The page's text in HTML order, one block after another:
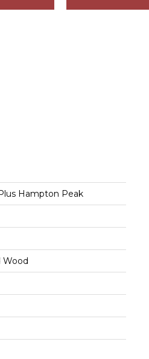
Hampton Peak
Wood